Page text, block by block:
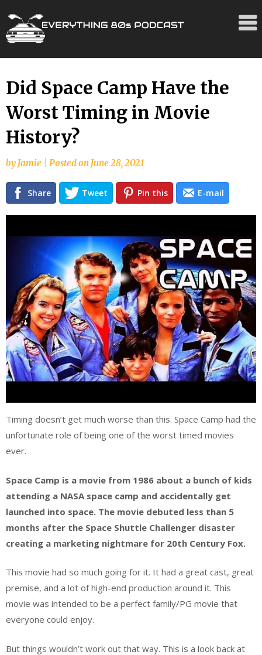
Skip
to
content
Did Space Camp Have the
Worst Timing in Movie
History?
byJamie Posted onJune 28, 2021
Share Tweet Pin this E-mail
Timing doesn’t get much worse than this. Space Camp had the
unfortunate role of being one of the worst timed movies
ever.
Space Camp is a movie from 1986 about a bunch of kids
attending a NASA space camp and accidentally get
launched into space. The movie debuted less than 5
months after the Space Shuttle Challenger disaster
creating a marketing nightmare for 20th Century Fox.
This movie had so much going for it. It had a great cast, great
premise, and a lot of high-end production around it. This
movie was intended to be a perfect family/PG movie that
everyone could enjoy.
But things wouldn’t work out that way. This is a look back at